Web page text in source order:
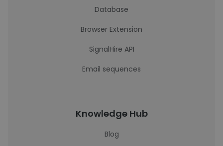
Database
Browser Extension
SignalHire API
Email sequences
Knowledge Hub
Blog